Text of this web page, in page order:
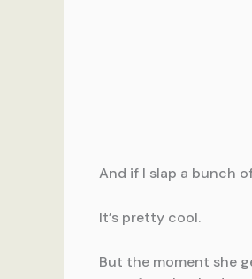
And if I slap a bunch
It’s pretty cool.
But the moment she